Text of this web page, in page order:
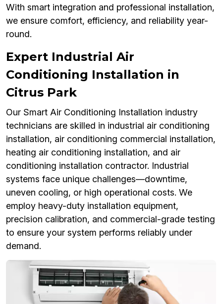
With smart integration and professional installation,
we ensure comfort, efficiency, and reliability year-
round.
Expert Industrial Air
Conditioning Installation in
Citrus Park
Our Smart Air Conditioning Installation industry
technicians are skilled in industrial air conditioning
installation, air conditioning commercial installation,
heating air conditioning installation, and air
conditioning installation contractor. Industrial
systems face unique challenges—downtime,
uneven cooling, or high operational costs. We
employ heavy-duty installation equipment,
precision calibration, and commercial-grade testing
to ensure your system performs reliably under
demand.